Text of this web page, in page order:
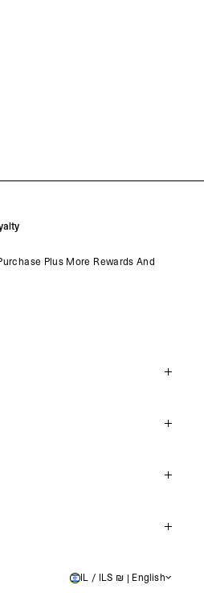
Plus More Rewards And
ISRAEL IL / ILS ₪ | English